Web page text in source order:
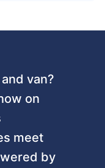
van?
on
meet
by